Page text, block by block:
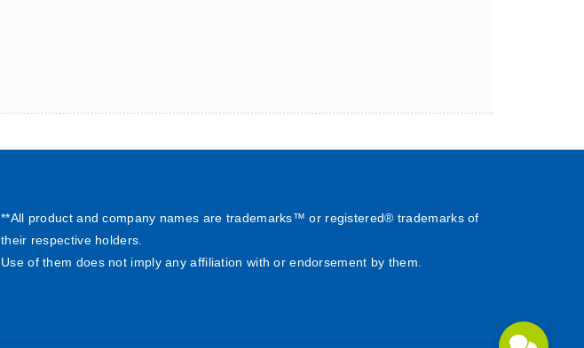
**All product and company names are trademarks™ or registered® trademarks of
their respective holders.
Use of them does not imply any affiliation with or endorsement by them.